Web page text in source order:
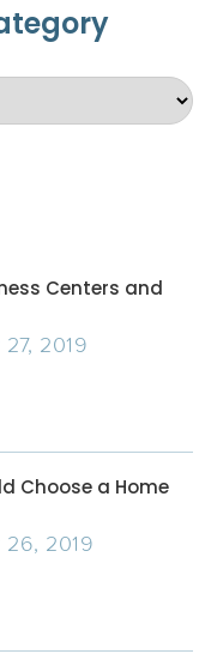
Centers and
2019
Choose a Home
26, 2019